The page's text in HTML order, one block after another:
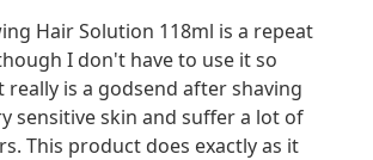
a maximum of 5
Hair Solution 118ml is a repeat
I don't have to use it so
really is a godsend after shaving
sensitive skin and suffer a lot of
This product does exactly as it